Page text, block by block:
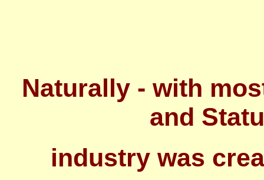
Naturally - with
and
industry was